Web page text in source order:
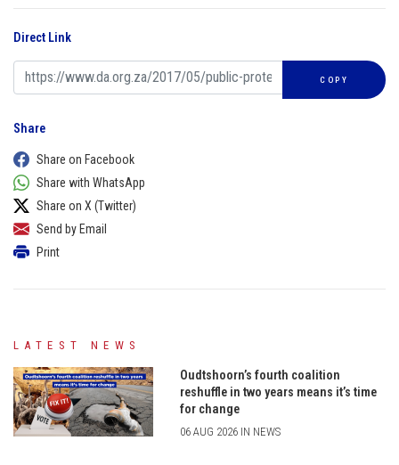
Direct Link
COPY
Share
Share on Facebook
Share with WhatsApp
Share on X (Twitter)
Send by Email
Print
LATEST NEWS
Oudtshoorn’s fourth coalition
reshuffle in two years means it’s time
for change
06 AUG 2026 IN NEWS